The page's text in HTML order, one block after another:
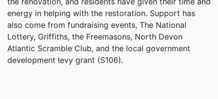
energy in helping with the restoration. Support has
also come from fundraising events, The National
Lottery, Griffiths, the Freemasons, North Devon
Atlantic Scramble Club, and the local government
development levy grant (S106).